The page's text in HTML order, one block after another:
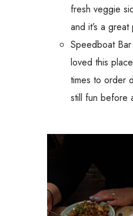
fresh veggie
and it’s a
Speedboat
loved this
times to order
still fun before